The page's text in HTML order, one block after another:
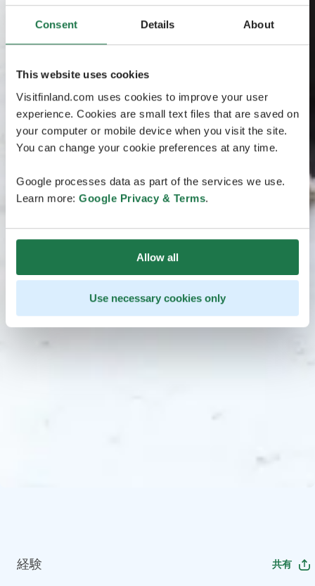
Consent Details About
This website uses cookies
Visitfinland.com uses cookies to improve your user
experience. Cookies are small text files that are saved on
your computer or mobile device when you visit the site.
You can change your cookie preferences at any time.
Google processes data as part of the services we use.
Learn more: Google Privacy & Terms.
Allow all
Use necessary cookies only
経験 共有